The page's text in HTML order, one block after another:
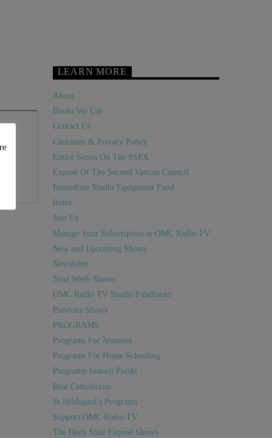
LEARN MORE
About
Books We Use
Contact Us
Customer & Privacy Policy
Entire Series On The SSPX
Exposé Of The Second Vatican Council
Immediate Studio Equipment Fund
Index
Join Us
Manage Your Subscription at OMC Radio TV
New and Upcoming Shows
Newsletter
Next Week Shows
OMC Radio TV Studio Fundraiser
Previous Shows
PROGRAMS
Programs For Armenia
Programs For Home Schooling
Programy historii Polski
Real Catholicism
St Hildegard’s Programs
Support OMC Radio TV
The Deep State Exposé Shows